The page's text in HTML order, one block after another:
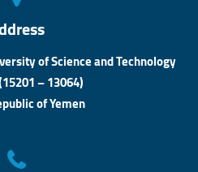
of Science and Technology
– 13064)
of Yemen